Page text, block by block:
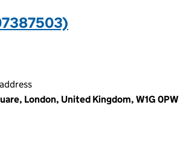
London, United Kingdom, W1G 0PW